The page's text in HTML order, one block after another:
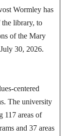
Wormley has
the library, to
of the Mary
30, 2026.
centered
The university
117 areas of
and 37 areas